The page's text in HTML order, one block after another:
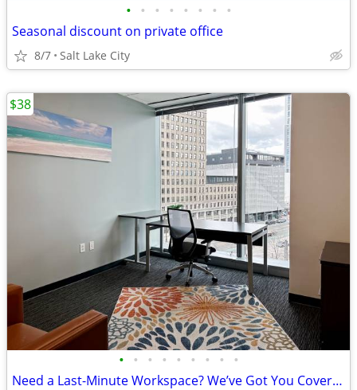
• • • • • • • •
Seasonal discount on private office
8/7 Salt Lake City
• • • • • • • • •
Need a Last-Minute Workspace? We’ve Got You Covered!
$38